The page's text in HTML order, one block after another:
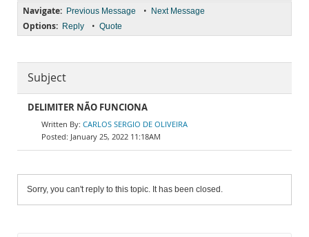
Navigate: Previous Message • Next Message
Options: Reply • Quote
Subject
DELIMITER NÃO FUNCIONA
CARLOS SERGIO DE OLIVEIRA
January 25, 2022 11:18AM
Sorry, you can't reply to this topic. It has been closed.